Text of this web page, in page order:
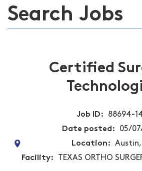
Search Jobs
Certified
Job ID
88694-
Date posted
05/
Location
Austin,
Facility
TEXAS ORTHO